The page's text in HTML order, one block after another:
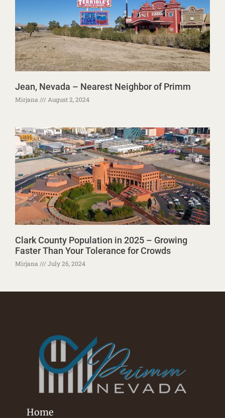
Jean, Nevada – Nearest Neighbor of Primm
Mirjana August 2, 2024
Clark County Population in 2025 – Growing
Faster Than Your Tolerance for Crowds
Mirjana July 26, 2024
Home